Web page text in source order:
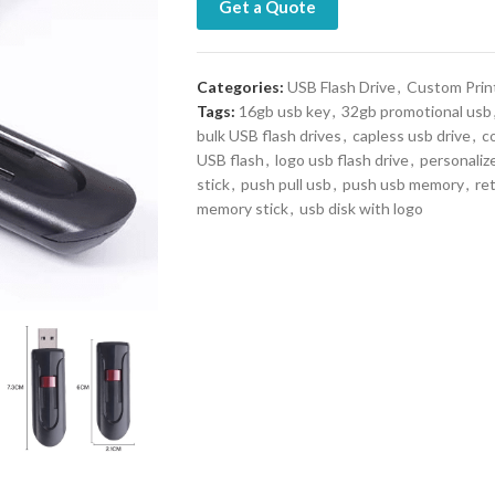
Get a Quote
Categories: USB Flash Drive, Custom
Tags: 16gb usb key, 32gb promotional usb
bulk USB flash drives, capless usb drive,
USB flash, logo usb flash drive,
stick, push pull usb, push usb memory,
memory stick, usb disk with logo